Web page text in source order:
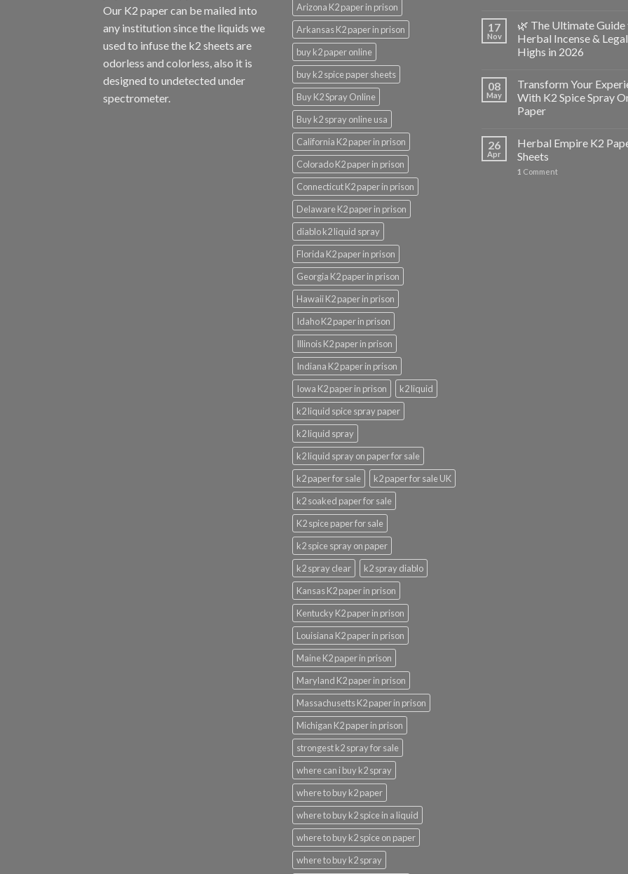
Our K2 paper can be mailed into
any institution since the liquids we
used to infuse the k2 sheets are
odorless and colorless, also it is
designed to undetected under
spectrometer.
Arizona K2 paper in prison
Arkansas K2 paper in prison
buy k2 paper online
buy k2 spice paper sheets
Buy K2 Spray Online
Buy k2 spray online usa
California K2 paper in prison
Colorado K2 paper in prison
Connecticut K2 paper in prison
Delaware K2 paper in prison
diablo k2 liquid spray
Florida K2 paper in prison
Georgia K2 paper in prison
Hawaii K2 paper in prison
Idaho K2 paper in prison
Illinois K2 paper in prison
Indiana K2 paper in prison
Iowa K2 paper in prison
k2 liquid
k2 liquid spice spray paper
k2 liquid spray
k2 liquid spray on paper for sale
k2 paper for sale
k2 paper for sale UK
k2 soaked paper for sale
K2 spice paper for sale
k2 spice spray on paper
k2 spray clear
k2 spray diablo
Kansas K2 paper in prison
Kentucky K2 paper in prison
Louisiana K2 paper in prison
Maine K2 paper in prison
Maryland K2 paper in prison
Massachusetts K2 paper in prison
Michigan K2 paper in prison
strongest k2 spray for sale
where can i buy k2 spray
where to buy k2 paper
where to buy k2 spice in a liquid
where to buy k2 spice on paper
where to buy k2 spray
17
Nov
🌿 The Ultimate Guide
Herbal Incense & Legal
Highs in 2026
08
May
Transform Your
With K2 Spice Spray
Paper
26
Apr
Herbal Empire K2
Sheets
1 Comment